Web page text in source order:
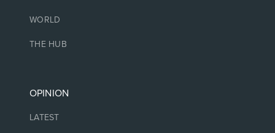
WORLD
THE HUB
OPINION
LATEST